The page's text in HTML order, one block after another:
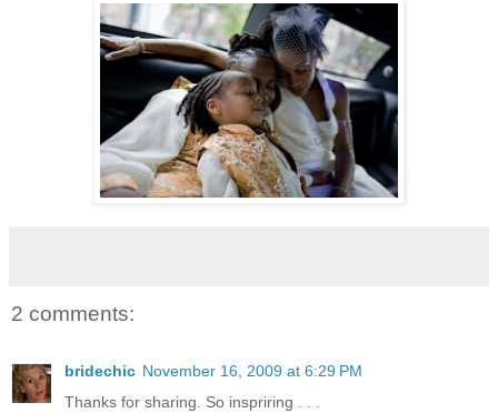
2 comments:
bridechic November 16, 2009 at 6:29 PM
Thanks for sharing. So inspriring . . .